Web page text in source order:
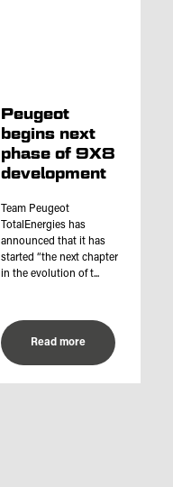
Peugeot
begins next
phase of 9X8
development
Team Peugeot
TotalEnergies has
announced that it has
started “the next chapter
in the evolution of t...
Read more